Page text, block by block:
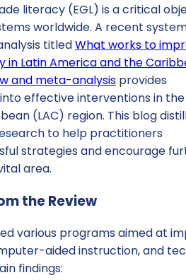
literacy (EGL) is a critical
worldwide. A recent
titledWhat works to
in Latin America and the
and meta-analysis provides
effective interventions in
(LAC) region. This blog
to help practitioners
strategies and encourage
area.
the Review
various programs aimed at
aided instruction, and
findings: